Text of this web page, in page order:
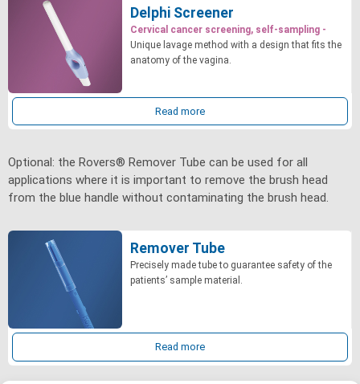
Delphi Screener
Cervical cancer screening, self-sampling -
Unique lavage method with a design that fits the
anatomy of the vagina.
Read more
Optional: the Rovers® Remover Tube can be used for all
applications where it is important to remove the brush head
from the blue handle without contaminating the brush head.
Remover Tube
Precisely made tube to guarantee safety of the
patients’ sample material.
Read more